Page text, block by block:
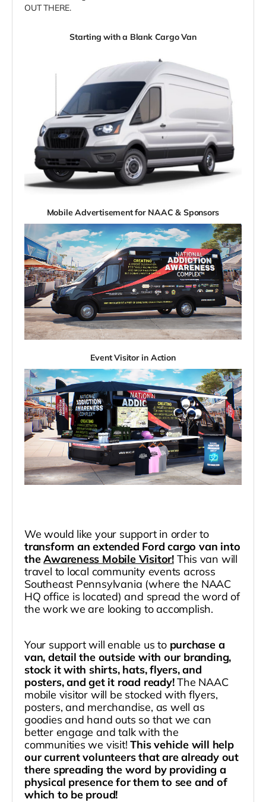
OUT THERE.
Starting with a Blank Cargo Van
Mobile Advertisement for NAAC & Sponsors
Event Visitor in Action
We would like your support in order to
transform an extended Ford cargo van into
theAwareness Mobile Visitor!This van will
travel to local community events across
Southeast Pennsylvania (where the NAAC
HQ office is located) and spread the word of
the work we are looking to accomplish.
Your support will enable us to purchase a
van, detail the outside with our branding,
stock it with shirts, hats, flyers, and
posters, and get it road ready!The NAAC
mobile visitor will be stocked with flyers,
posters, and merchandise, as well as
goodies and hand outs so that we can
better engage and talk with the
communities we visit!This vehicle will help
our current volunteers that are already out
there spreading the word by providing a
physical presence for them to see and of
which to be proud!